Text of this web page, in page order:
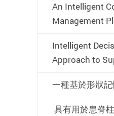
An Intelligent
Management
Intelligent
Approach to
一種基於形狀
具有用於患脊